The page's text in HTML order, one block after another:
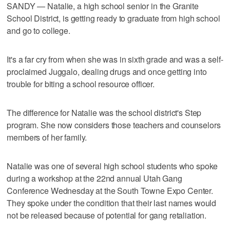
SANDY — Natalie, a high school senior in the Granite
School District, is getting ready to graduate from high school
and go to college.
It's a far cry from when she was in sixth grade and was a self-
proclaimed Juggalo, dealing drugs and once getting into
trouble for biting a school resource officer.
The difference for Natalie was the school district's Step
program. She now considers those teachers and counselors
members of her family.
Natalie was one of several high school students who spoke
during a workshop at the 22nd annual Utah Gang
Conference Wednesday at the South Towne Expo Center.
They spoke under the condition that their last names would
not be released because of potential for gang retaliation.